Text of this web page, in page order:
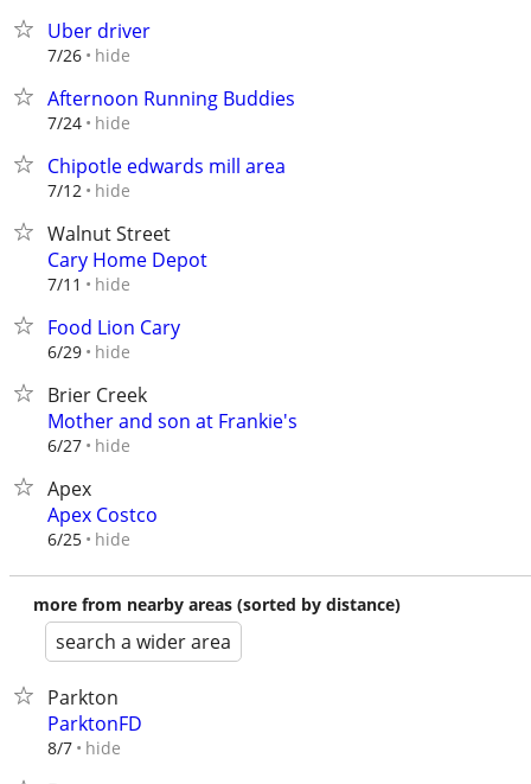
Uber driver
7/26 hide
Afternoon Running Buddies
7/24 hide
Chipotle edwards mill area
7/12 hide
Walnut Street
Cary Home Depot
7/11 hide
Food Lion Cary
6/29 hide
Brier Creek
Mother and son at Frankie's
6/27 hide
Apex
Apex Costco
6/25 hide
more from nearby areas (sorted by distance)
search a wider area
Parkton
ParktonFD
8/7 hide